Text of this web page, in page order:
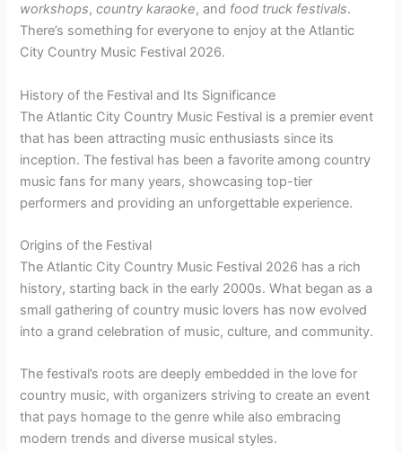
workshops,country karaoke, and food truck festivals.
There’s something for everyone to enjoy at the Atlantic
City Country Music Festival 2026.
History of the Festival and Its Significance
The Atlantic City Country Music Festival is a premier event
that has been attracting music enthusiasts since its
inception. The festival has been a favorite among country
music fans for many years, showcasing top-tier
performers and providing an unforgettable experience.
Origins of the Festival
The Atlantic City Country Music Festival 2026 has a rich
history, starting back in the early 2000s. What began as a
small gathering of country music lovers has now evolved
into a grand celebration of music, culture, and community.
The festival’s roots are deeply embedded in the love for
country music, with organizers striving to create an event
that pays homage to the genre while also embracing
modern trends and diverse musical styles.